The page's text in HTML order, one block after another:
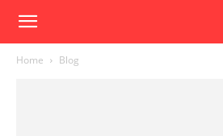
Home Blog